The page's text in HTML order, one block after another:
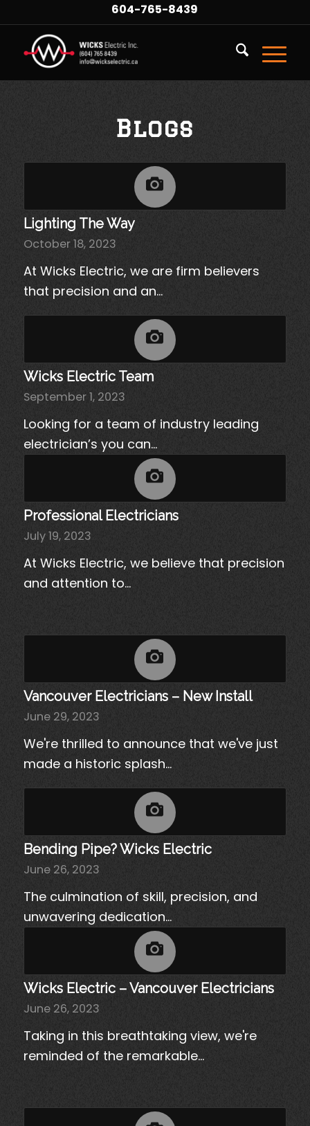
604-765-8439
Blogs
Lighting The Way
October 18, 2023
At Wicks Electric, we are firm believers
that precision and an…
Wicks Electric Team
September 1, 2023
Looking for a team of industry leading
electrician’s you can…
Professional Electricians
July 19, 2023
At Wicks Electric, we believe that precision
and attention to…
Vancouver Electricians – New Install
June 29, 2023
We're thrilled to announce that we've just
made a historic splash…
Bending Pipe? Wicks Electric
June 26, 2023
The culmination of skill, precision, and
unwavering dedication…
Wicks Electric – Vancouver Electricians
June 26, 2023
Taking in this breathtaking view, we're
reminded of the remarkable…